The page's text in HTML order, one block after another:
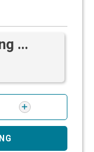
...